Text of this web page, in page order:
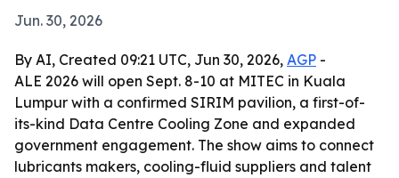
Jun. 30, 2026
By AI, Created 09:21 UTC, Jun 30, 2026, AGP -
ALE 2026 will open Sept. 8-10 at MITEC in Kuala
Lumpur with a confirmed SIRIM pavilion, a first-of-
its-kind Data Centre Cooling Zone and expanded
government engagement. The show aims to connect
lubricants makers, cooling-fluid suppliers and talent